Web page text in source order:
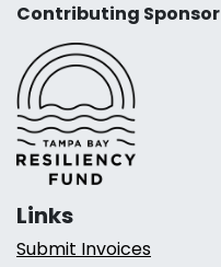
Contributing Sponsor
Links
Submit Invoices